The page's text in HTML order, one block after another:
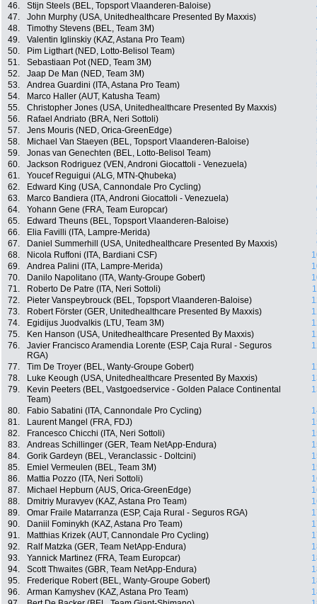
46.
Stijn Steels (BEL, Topsport Vlaanderen-Baloise)
47.
John Murphy (USA, Unitedhealthcare Presented By Maxxis)
48.
Timothy Stevens (BEL, Team 3M)
49.
Valentin Iglinskiy (KAZ, Astana Pro Team)
50.
Pim Ligthart (NED, Lotto-Belisol Team)
51.
Sebastiaan Pot (NED, Team 3M)
52.
Jaap De Man (NED, Team 3M)
53.
Andrea Guardini (ITA, Astana Pro Team)
54.
Marco Haller (AUT, Katusha Team)
55.
Christopher Jones (USA, Unitedhealthcare Presented By Maxxis)
56.
Rafael Andriato (BRA, Neri Sottoli)
57.
Jens Mouris (NED, Orica-GreenEdge)
58.
Michael Van Staeyen (BEL, Topsport Vlaanderen-Baloise)
59.
Jonas van Genechten (BEL, Lotto-Belisol Team)
60.
Jackson Rodriguez (VEN, Androni Giocattoli - Venezuela)
61.
Youcef Reguigui (ALG, MTN-Qhubeka)
62.
Edward King (USA, Cannondale Pro Cycling)
63.
Marco Bandiera (ITA, Androni Giocattoli - Venezuela)
64.
Yohann Gene (FRA, Team Europcar)
65.
Edward Theuns (BEL, Topsport Vlaanderen-Baloise)
66.
Elia Favilli (ITA, Lampre-Merida)
67.
Daniel Summerhill (USA, Unitedhealthcare Presented By Maxxis)
68.
Nicola Ruffoni (ITA, Bardiani CSF)
69.
Andrea Palini (ITA, Lampre-Merida)
70.
Danilo Napolitano (ITA, Wanty-Groupe Gobert)
71.
Roberto De Patre (ITA, Neri Sottoli)
72.
Pieter Vanspeybrouck (BEL, Topsport Vlaanderen-Baloise)
73.
Robert Förster (GER, Unitedhealthcare Presented By Maxxis)
74.
Egidijus Juodvalkis (LTU, Team 3M)
75.
Ken Hanson (USA, Unitedhealthcare Presented By Maxxis)
76.
Javier Francisco Aramendia Lorente (ESP, Caja Rural - Seguros
RGA)
77. Tim De Troyer (BEL, Wanty-Groupe Gobert)
78.
Luke Keough (USA, Unitedhealthcare Presented By Maxxis)
79.
Kevin Peeters (BEL, Vastgoedservice - Golden Palace Continental
Team)
80. Fabio Sabatini (ITA, Cannondale Pro Cycling)
81.
Laurent Mangel (FRA, FDJ)
82.
Francesco Chicchi (ITA, Neri Sottoli)
83.
Andreas Schillinger (GER, Team NetApp-Endura)
84.
Gorik Gardeyn (BEL, Veranclassic - Doltcini)
85.
Emiel Vermeulen (BEL, Team 3M)
86.
Mattia Pozzo (ITA, Neri Sottoli)
87.
Michael Hepburn (AUS, Orica-GreenEdge)
88.
Dmitriy Muravyev (KAZ, Astana Pro Team)
89.
Omar Fraile Matarranza (ESP, Caja Rural - Seguros RGA)
90.
Daniil Fominykh (KAZ, Astana Pro Team)
91.
Matthias Krizek (AUT, Cannondale Pro Cycling)
92.
Ralf Matzka (GER, Team NetApp-Endura)
93.
Yannick Martinez (FRA, Team Europcar)
94.
Scott Thwaites (GBR, Team NetApp-Endura)
95.
Frederique Robert (BEL, Wanty-Groupe Gobert)
96.
Arman Kamyshev (KAZ, Astana Pro Team)